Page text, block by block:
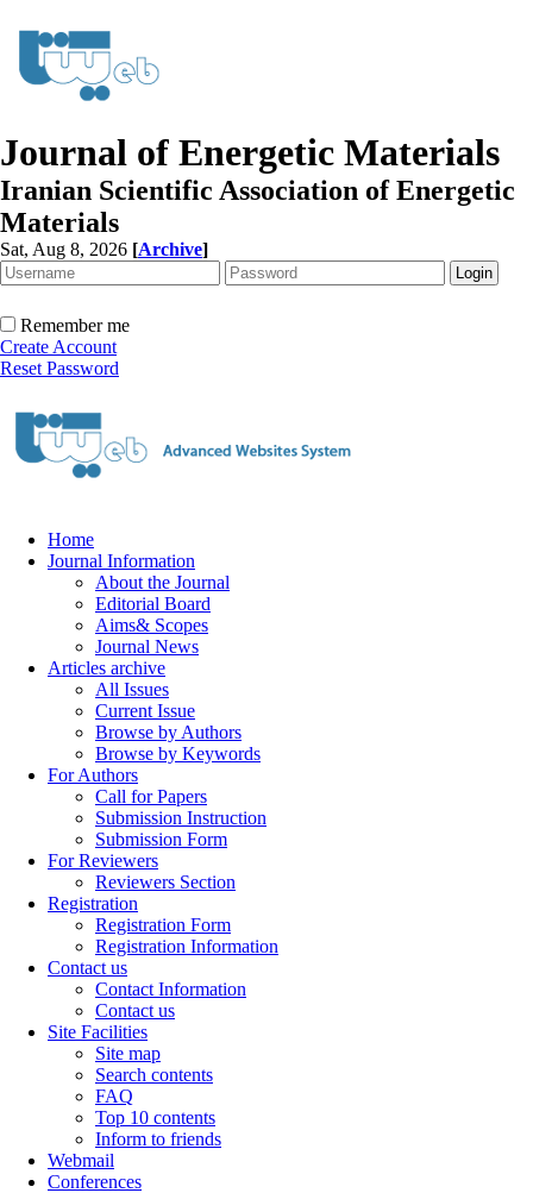
Journal of Energetic Materials
Iranian Scientific Association of Energetic
Materials
Sat, Aug 8, 2026 [Archive]
Remember me
Create Account
Reset Password
Home
Journal Information
About the Journal
Editorial Board
Aims& Scopes
Journal News
Articles archive
All Issues
Current Issue
Browse by Authors
Browse by Keywords
For Authors
Call for Papers
Submission Instruction
Submission Form
For Reviewers
Reviewers Section
Registration
Registration Form
Registration Information
Contact us
Contact Information
Contact us
Site Facilities
Site map
Search contents
FAQ
Top 10 contents
Inform to friends
Webmail
Conferences